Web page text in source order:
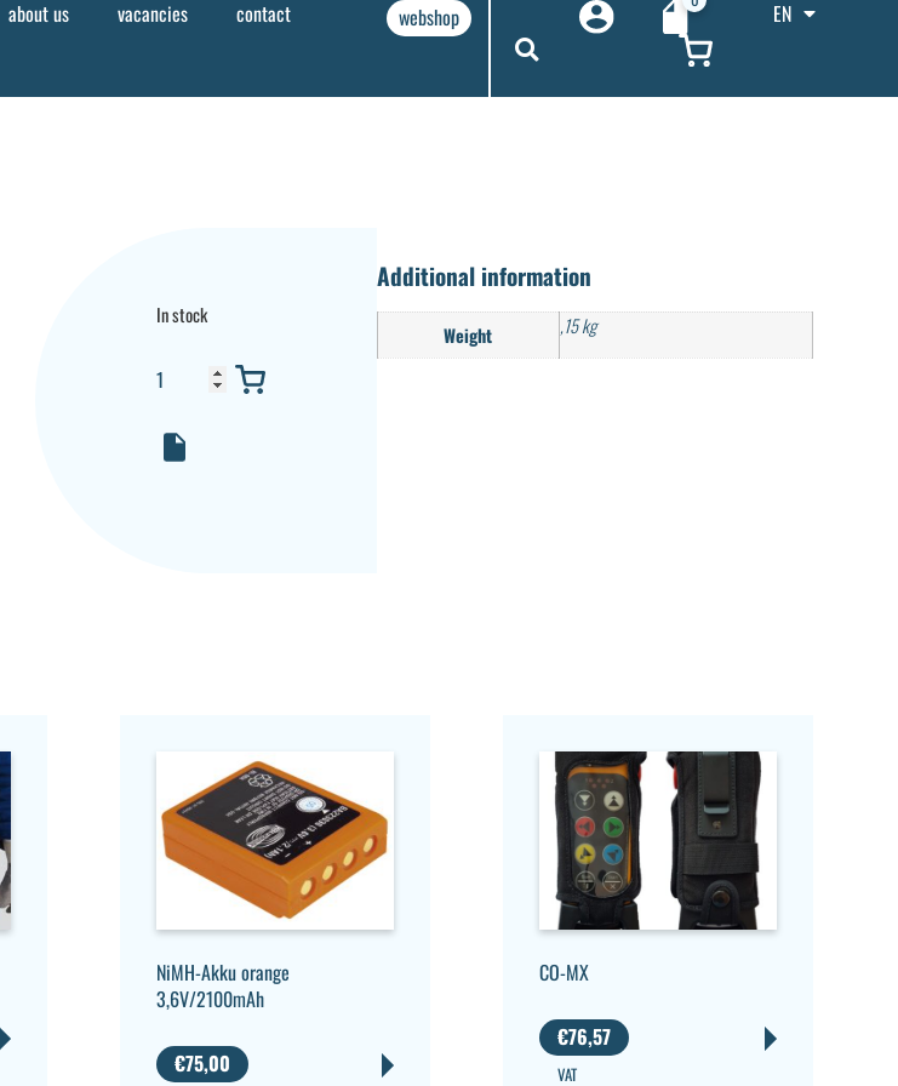
about us vacancies
contact
webshop EN
In stock
Additional information
Weight ,15 kg
NiMH-Akku orange
3,6V/2100mAh
€75,00
CO-MX
€76,57
VAT